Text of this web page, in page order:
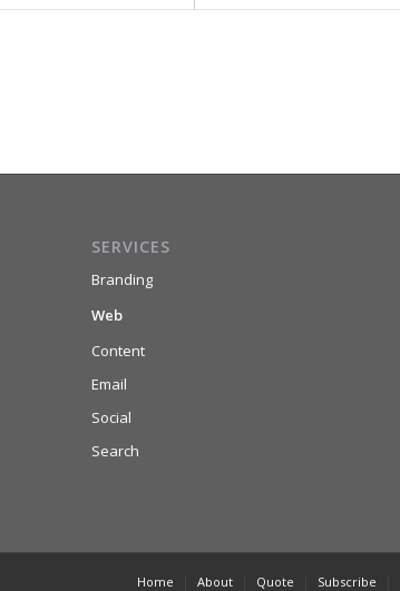
SERVICES
Branding
Web
Content
Email
Social
Search
Home About Quote Subscribe